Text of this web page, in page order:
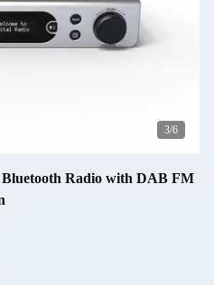
4/6
Radio with DAB FM